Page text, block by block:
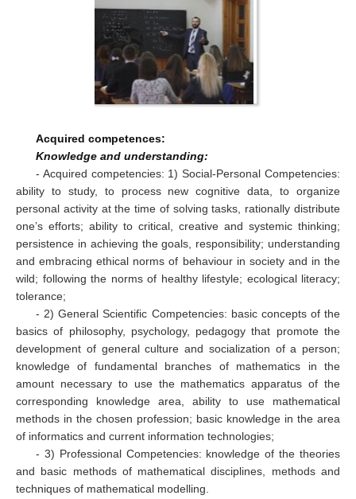
Acquired competences:
Knowledge and understanding:
- Acquired competencies: 1) Social-Personal Competencies:
ability to study, to process new cognitive data, to organize
personal activity at the time of solving tasks, rationally distribute
one’s efforts; ability to critical, creative and systemic thinking;
persistence in achieving the goals, responsibility; understanding
and embracing ethical norms of behaviour in society and in the
wild; following the norms of healthy lifestyle; ecological literacy;
tolerance;
- 2) General Scientific Competencies: basic concepts of the
basics of philosophy, psychology, pedagogy that promote the
development of general culture and socialization of a person;
knowledge of fundamental branches of mathematics in the
amount necessary to use the mathematics apparatus of the
corresponding knowledge area, ability to use mathematical
methods in the chosen profession; basic knowledge in the area
of informatics and current information technologies;
- 3) Professional Competencies: knowledge of the theories
and basic methods of mathematical disciplines, methods and
techniques of mathematical modelling.